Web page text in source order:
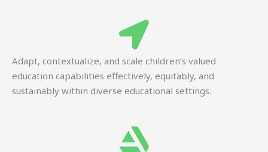
Adapt, contextualize, and scale children’s valued
education capabilities effectively, equitably, and
sustainably within diverse educational settings.